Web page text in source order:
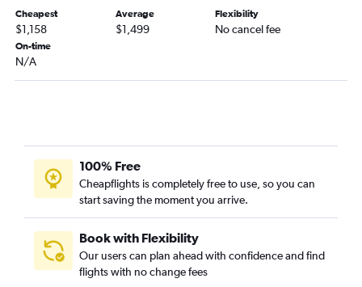
Cheapest
$1,158
Average
$1,499
Flexibility
No cancel fee
On-time
N/A
100% Free
Cheapflights is completely free to use, so you can
start saving the moment you arrive.
Book with Flexibility
Our users can plan ahead with confidence and find
flights with no change fees